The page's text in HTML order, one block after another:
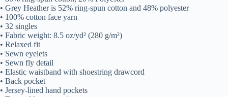
• Grey Heather is 52% ring-spun cotton and 48% polyester
• 100% cotton face yarn
• 32 singles
• Fabric weight: 8.5 oz/yd² (280 g/m²)
• Relaxed fit
• Sewn eyelets
• Sewn fly detail
• Elastic waistband with shoestring drawcord
• Back pocket
• Jersey-lined hand pockets